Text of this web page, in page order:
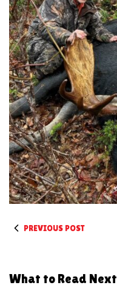
PREVIOUS POST
What to Read Next